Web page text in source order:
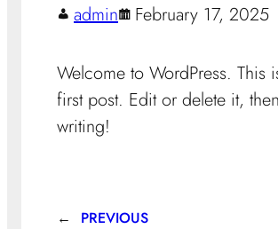
admin February 17, 2025
Welcome to WordPress. This
first post. Edit or delete it,
writing!
← PREVIOUS